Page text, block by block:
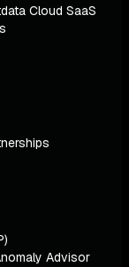
Cloud SaaS
Advisor